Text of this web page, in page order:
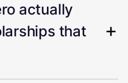
actually
that